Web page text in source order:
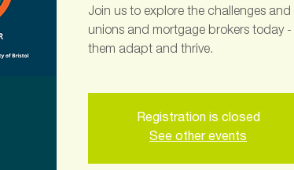
Join us to explore the challenges
unions and mortgage brokers today
them adapt and thrive.
Registration is closed
See other events